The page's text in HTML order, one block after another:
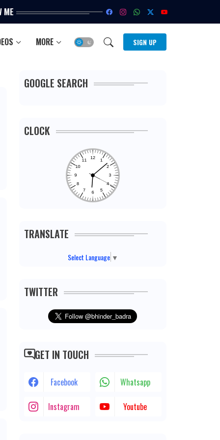
ME
MORE SIGN UP
GOOGLE SEARCH
CLOCK
TRANSLATE
Select Language ▼
TWITTER
GET IN TOUCH
Facebook Whatsapp
Instagram Youtube